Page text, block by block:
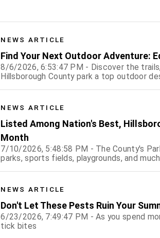
NEWS ARTICLE
Find Your Next Outdoor Adventure:
8/6/2026, 6:53:47 PM - Discover the
Hillsborough County park a top outdoor
NEWS ARTICLE
Listed Among Nation's Best,
Month
7/10/2026, 5:48:58 PM - The County's
parks, sports fields, playgrounds, and
NEWS ARTICLE
Don't Let These Pests Ruin Your
6/23/2026, 7:49:47 PM - As you spend
tick bites